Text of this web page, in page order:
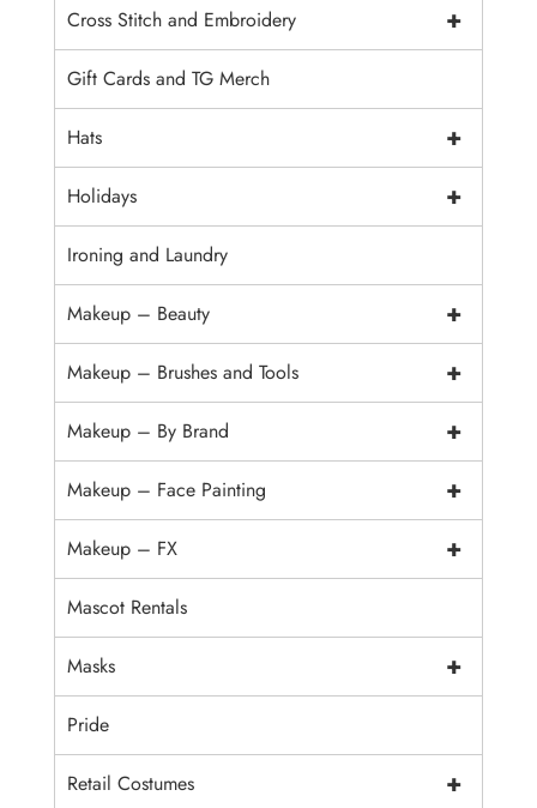
+
Cross Stitch and Embroidery
Gift Cards and TG Merch
+
Hats
+
Holidays
Ironing and Laundry
+
Makeup – Beauty
+
Makeup – Brushes and Tools
+
Makeup – By Brand
+
Makeup – Face Painting
+
Makeup – FX
Mascot Rentals
+
Masks
Pride
+
Retail Costumes